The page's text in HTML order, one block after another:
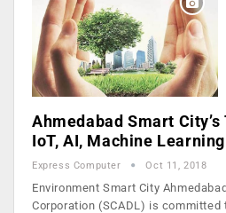
Ahmedabad Smart
IoT, AI, Machine Learning
Express Computer Oct 11, 2018
Environment Smart City
Corporation (SCADL) is